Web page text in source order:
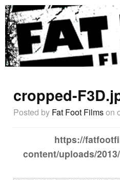
cropped-
Posted by Fat Foot Filmson
https://
content/uploads/